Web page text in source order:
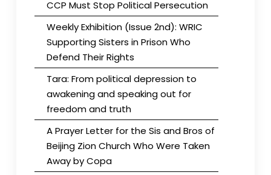
CCP Must Stop Political Persecution
Weekly Exhibition (Issue 2nd): WRIC
Supporting Sisters in Prison Who
Defend Their Rights
Tara: From political depression to
awakening and speaking out for
freedom and truth
A Prayer Letter for the Sis and Bros of
Beijing Zion Church Who Were Taken
Away by Copa